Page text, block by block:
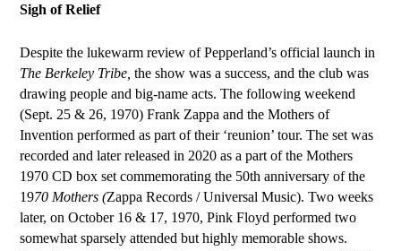
Sigh of Relief
Despite the lukewarm review of Pepperland’s official launch in
The Berkeley Tribe, the show was a success, and the club was
drawing people and big-name acts. The following weekend
(Sept. 25 & 26, 1970) Frank Zappa and the Mothers of
Invention performed as part of their ‘reunion’ tour. The set was
recorded and later released in 2020 as a part of the Mothers
1970 CD box set commemorating the 50th anniversary of the
1970 Mothers (Zappa Records / Universal Music). Two weeks
later, on October 16 & 17, 1970, Pink Floyd performed two
somewhat sparsely attended but highly memorable shows.